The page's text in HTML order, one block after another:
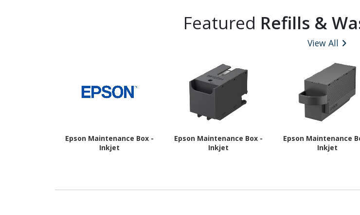
Featured Refills &
View All
Epson Maintenance Box -
Inkjet
Epson Maintenance Box -
Inkjet
Epson Maintenance
Inkjet